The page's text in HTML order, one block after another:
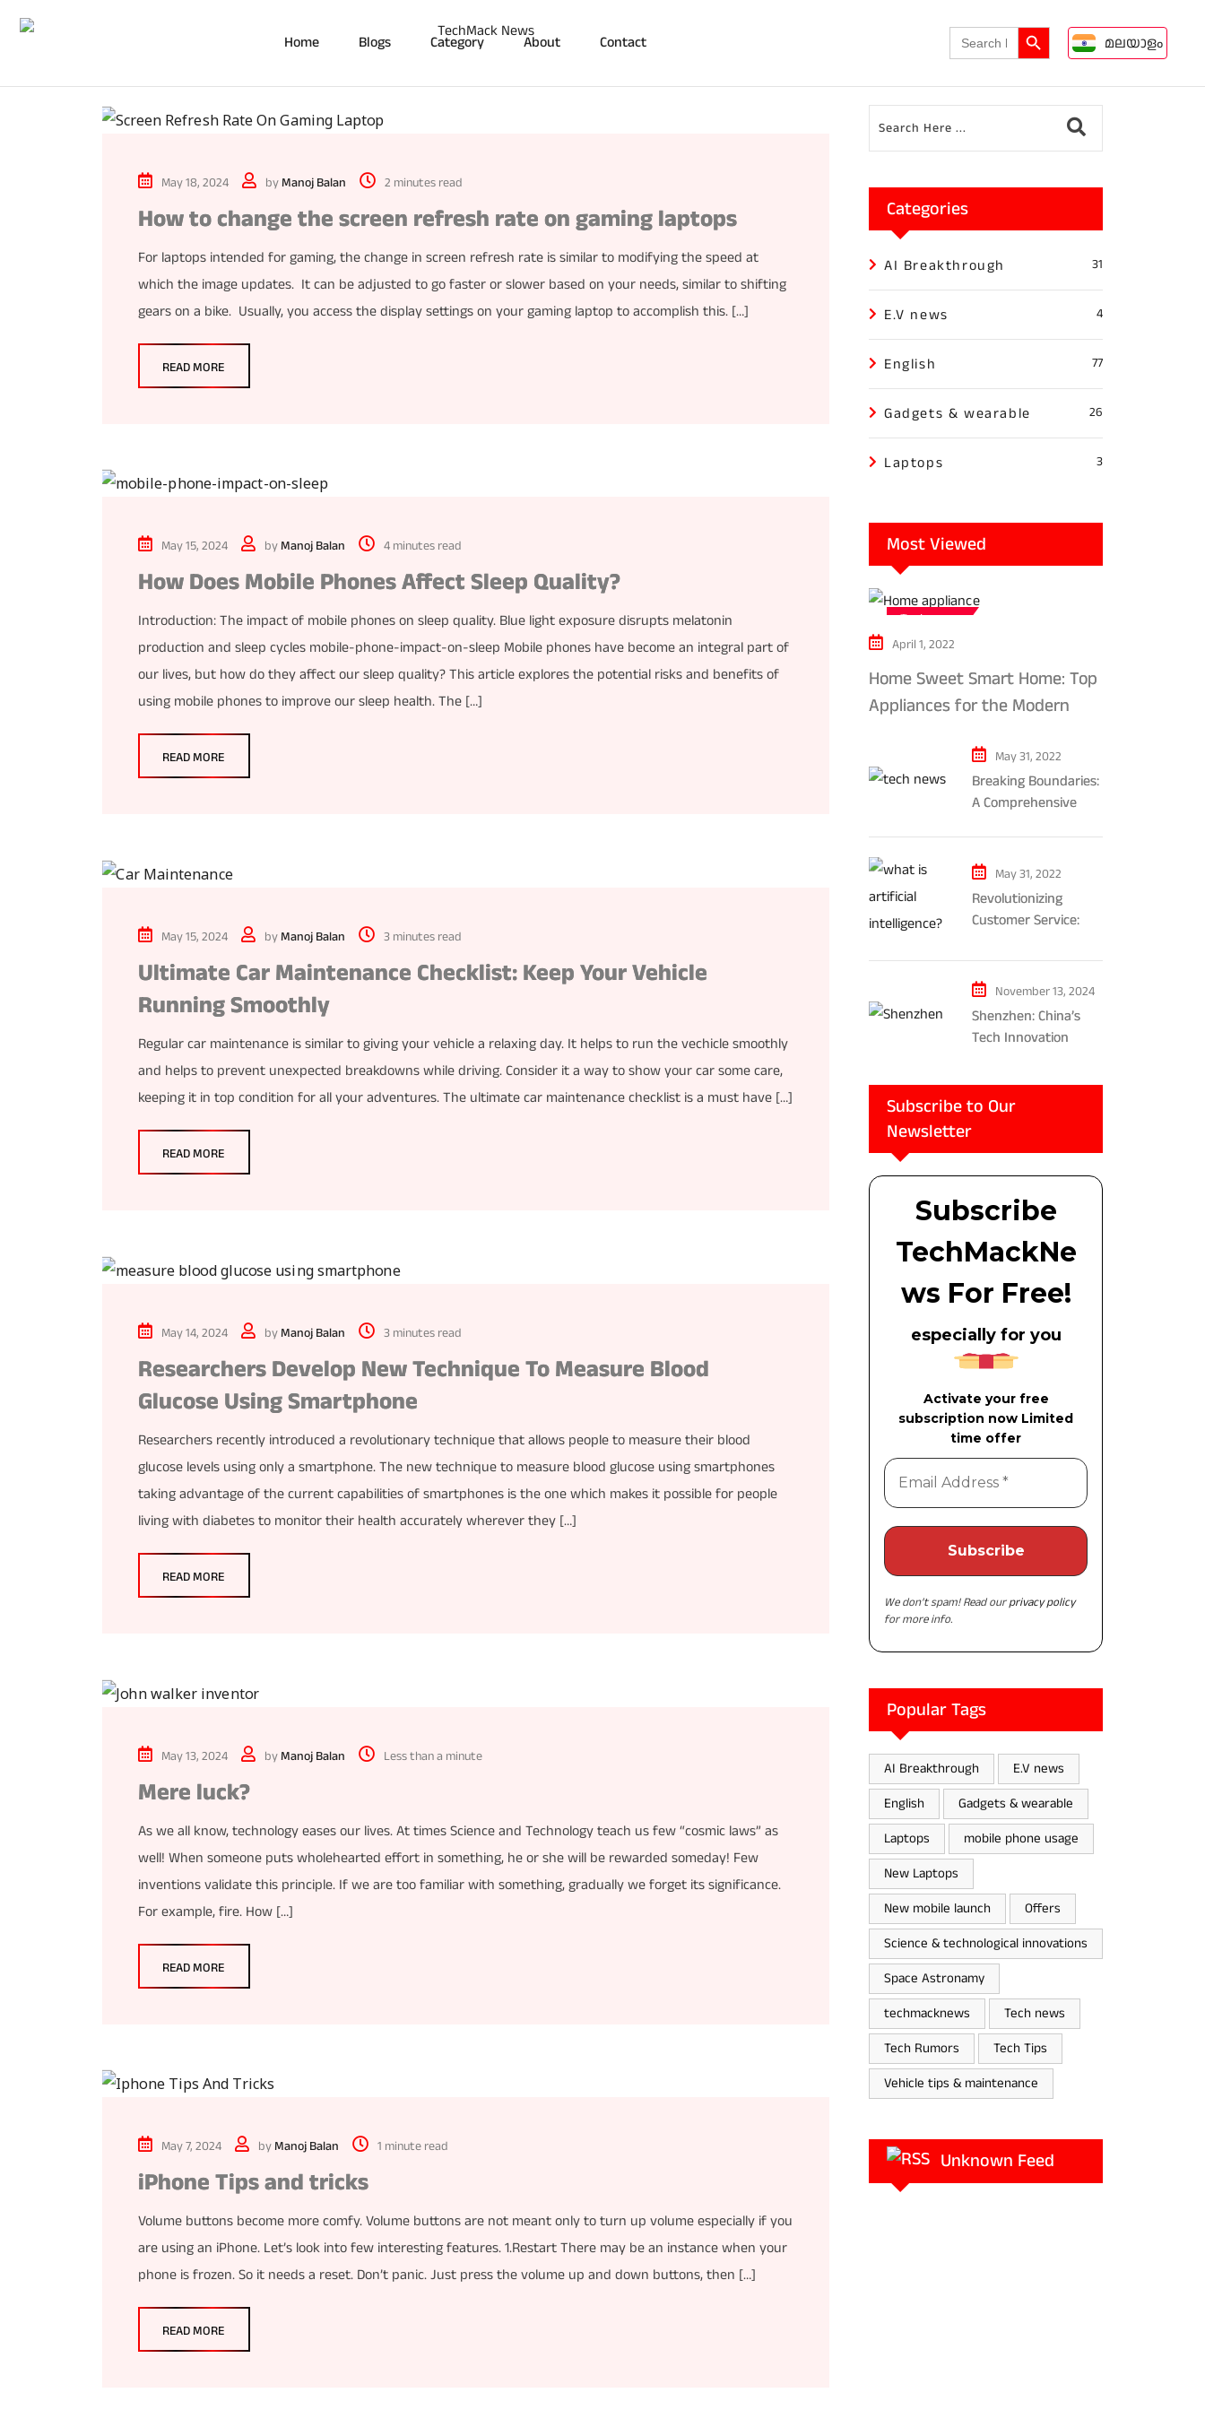
Home Blogs Category About Contact Search
for:
Search Button
മലയാളം
May 18, 2024 byManoj Balan 2 minutes read
How to change the screen refresh rate on gaming laptops
For laptops intended for gaming, the change in screen refresh rate is similar to modifying the speed at
which the image updates. It can be adjusted to go faster or slower based on your needs, similar to shifting
gears on a bike. Usually, you access the display settings on your gaming laptop to accomplish this. […]
READ MORE
May 15, 2024 byManoj Balan 4 minutes read
How Does Mobile Phones Affect Sleep Quality?
Introduction: The impact of mobile phones on sleep quality. Blue light exposure disrupts melatonin
production and sleep cycles mobile-phone-impact-on-sleep Mobile phones have become an integral part of
our lives, but how do they affect our sleep quality? This article explores the potential risks and benefits of
using mobile phones to improve our sleep health. The […]
READ MORE
May 15, 2024 byManoj Balan 3 minutes read
Ultimate Car Maintenance Checklist: Keep Your Vehicle
Running Smoothly
Regular car maintenance is similar to giving your vehicle a relaxing day. It helps to run the vechicle smoothly
and helps to prevent unexpected breakdowns while driving. Consider it a way to show your car some care,
keeping it in top condition for all your adventures. The ultimate car maintenance checklist is a must have […]
READ MORE
May 14, 2024 byManoj Balan 3 minutes read
Researchers Develop New Technique To Measure Blood
Glucose Using Smartphone
Researchers recently introduced a revolutionary technique that allows people to measure their blood
glucose levels using only a smartphone. The new technique to measure blood glucose using smartphones
taking advantage of the current capabilities of smartphones is the one which makes it possible for people
living with diabetes to monitor their health accurately wherever they […]
READ MORE
May 13, 2024 byManoj Balan Less than a minute
Mere luck?
As we all know, technology eases our lives. At times Science and Technology teach us few “cosmic laws” as
well! When someone puts wholehearted effort in something, he or she will be rewarded someday! Few
inventions validate this principle. If we are too familiar with something, gradually we forget its significance.
For example, fire. How […]
READ MORE
May 7, 2024 byManoj Balan 1 minute read
iPhone Tips and tricks
Volume buttons become more comfy. Volume buttons are not meant only to turn up volume especially if you
are using an iPhone. Let’s look into few interesting features. 1.Restart There may be an instance when your
phone is frozen. So it needs a reset. Don’t panic. Just press the volume up and down buttons, then […]
READ MORE
Categories
AI Breakthrough 31
E.V news 4
English 77
Gadgets & wearable 26
Laptops 3
Most Viewed
Tech news
April 1, 2022
Home Sweet Smart Home: Top
Appliances for the Modern
May 31, 2022
Breaking Boundaries:
A Comprehensive
Gaming and
Entertainment
May 31, 2022
Revolutionizing
Customer Service:
Powered Chatbots
and Ethical
Considerations
November 13, 2024
Shenzhen: China’s
Tech Innovation
Subscribe to Our
Newsletter
Subscribe
TechMackNe
ws For Free!
especially for you
Activate your free
subscription now Limited
time offer
We don’t spam! Read ourprivacy policy
for more info.
Popular Tags
AI Breakthrough
E.V news
English
Gadgets & wearable
Laptops
mobile phone usage
New Laptops
New mobile launch
Offers
Science & technological innovations
Space Astronamy
techmacknews
Tech news
Tech Rumors
Tech Tips
Vehicle tips & maintenance
Unknown Feed